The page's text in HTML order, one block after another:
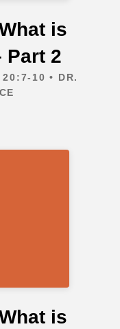
is
Part 2
20:7-10 • DR.
is